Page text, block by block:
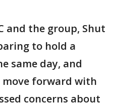
and the group, Shut
to hold a
same day, and
forward with
concerns about